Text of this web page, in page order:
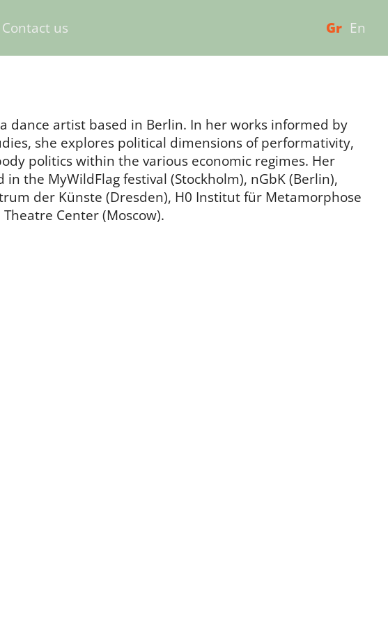
Contact us Gr En
dance artist based in Berlin. In her works informed by
she explores political dimensions of performativity,
politics within the various economic regimes. Her
the MyWildFlag festival (Stockholm), nGbK (Berlin),
der Künste (Dresden), H0 Institut für Metamorphose
Center (Moscow).